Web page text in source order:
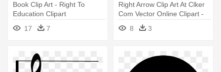
Book Clip Art - Right To
Education Clipart
17
7
Right Arrow Clip Art At Clker
Com Vector Online Clipart -
Right Arrow Clip Art
8 3